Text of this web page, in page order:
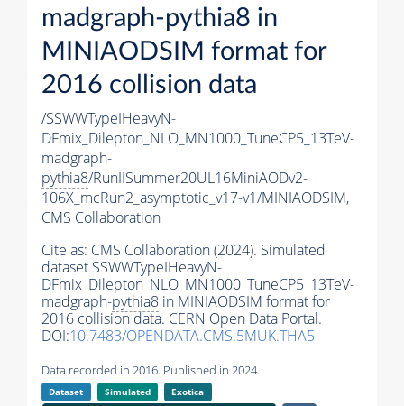
madgraph-pythia8 in
MINIAODSIM format for
2016 collision data
/SSWWTypeIHeavyN-
DFmix_Dilepton_NLO_MN1000_TuneCP5_13TeV-
madgraph-
pythia8/RunIISummer20UL16MiniAODv2-
106X_mcRun2_asymptotic_v17-v1/MINIAODSIM,
CMS Collaboration
Cite as: CMS Collaboration (2024). Simulated
dataset SSWWTypeIHeavyN-
DFmix_Dilepton_NLO_MN1000_TuneCP5_13TeV-
madgraph-pythia8 in MINIAODSIM format for
2016 collision data. CERN Open Data Portal.
DOI:10.7483/OPENDATA.CMS.5MUK.THA5
Data recorded in 2016. Published in 2024.
Dataset Simulated
Exotica